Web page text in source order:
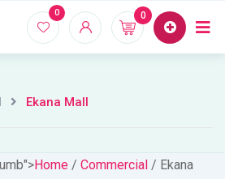
Home
0 0
Ekana Mall
Home / Commercial / Ekana